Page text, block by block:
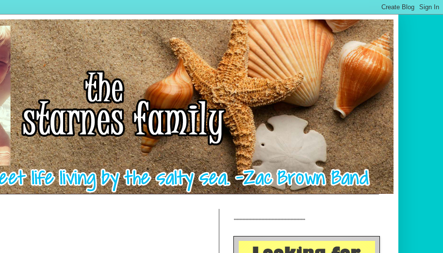
.................................................